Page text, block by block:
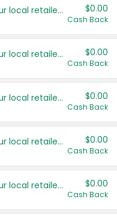
Save even more with your local retailers $0.00
Cash Back
Save even more with your local retailers $0.00
Cash Back
Save even more with your local retailers $0.00
Cash Back
Save even more with your local retailers $0.00
Cash Back
Save even more with your local retailers $0.00
Cash Back